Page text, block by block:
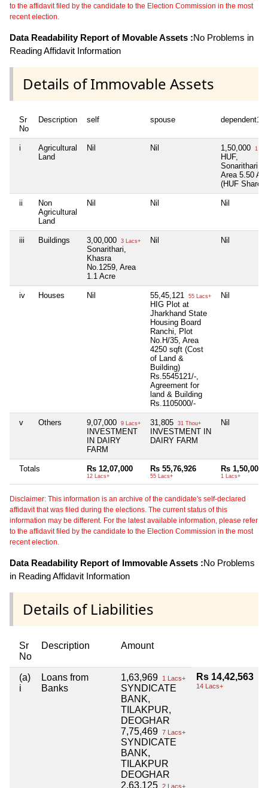
to the affidavit filed by the candidate to the Election Commission in the most
recent election.
Data Readability Report of Movable Assets :No Problems in
Reading Affidavit Information
Details of Immovable Assets
Sr
No
Description self spouse dependent1
i
Agricultural
Land
Nil Nil 1,50,000 1
HUF,
Sonarithari,
Area 5.50
(HUF Share)
ii
Non
Agricultural
Land
Nil Nil Nil
iii Buildings 3,00,000 3 Lacs+
Sonarithari,
Khasra
No.1259, Area
1.1 Acre
Nil Nil
iv Houses Nil 55,45,121 55 Lacs+
HIG Plot at
Jharkhand State
Housing Board
Ranchi, Plot
No.H/35, Area
4250 sqft (Cost
of Land &
Building)
Rs.5545121/-,
Agreement for
land & Building
Rs.1105000/-
Nil
v Others 9,07,000 9 Lacs+
INVESTMENT
IN DAIRY
FARM
31,805 31 Thou+
INVESTMENT IN
DAIRY FARM
Nil
Totals Rs 12,07,000
12 Lacs+
Rs 55,76,926
55 Lacs+
Rs 1,50,000
1 Lacs+
Disclaimer: This information is an archive of the candidate's self-declared
affidavit that was filed during the elections. The current status of this
information may be different. For the latest available information, please refer
to the affidavit filed by the candidate to the Election Commission in the most
recent election.
Data Readability Report of Immovable Assets :No Problems
in Reading Affidavit Information
Details of Liabilities
Sr
No
Description Amount
(a)
i
Loans from
Banks
1,63,969 1 Lacs+
SYNDICATE
BANK,
TILAKPUR,
DEOGHAR
7,75,469 7 Lacs+
SYNDICATE
BANK,
TILAKPUR
DEOGHAR
2,63,125 2 Lacs+
Rs 14,42,563
14 Lacs+